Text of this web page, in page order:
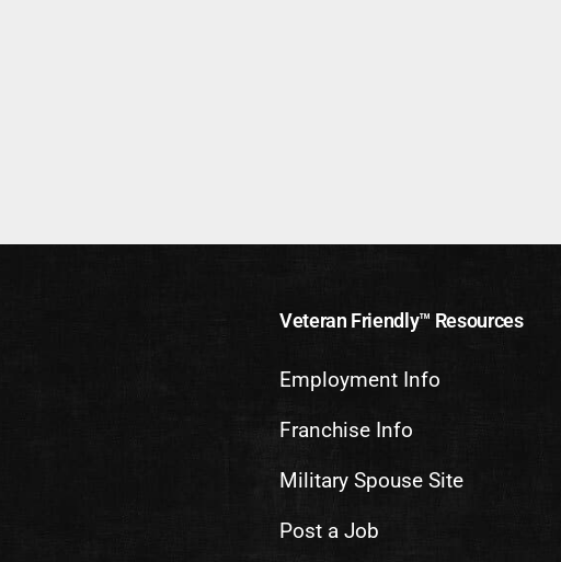
Veteran Friendly™ Resources
Employment Info
Franchise Info
Military Spouse Site
Post a Job